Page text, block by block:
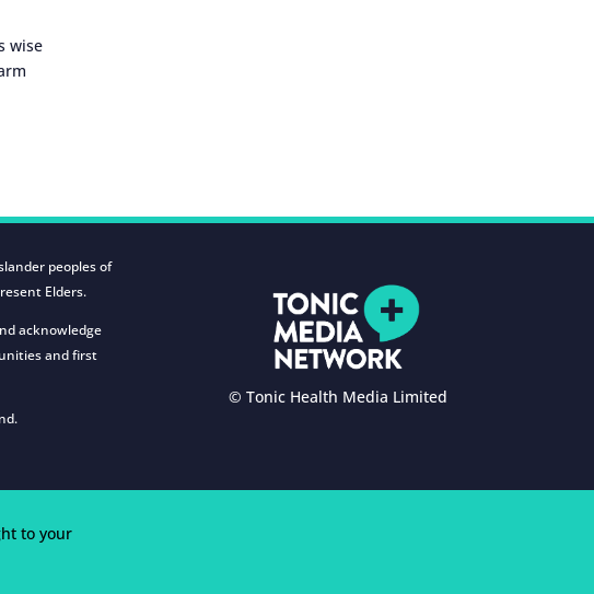
wise
peoples of
Elders.
acknowledge
and first
© Tonic Health Media Limited
to your